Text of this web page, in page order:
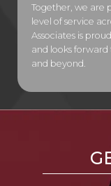
Together, we are
level of service
Associates is
and looks
and beyond.